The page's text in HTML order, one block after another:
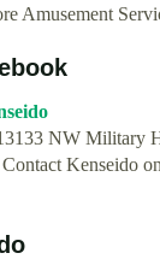
Amusement
NW Military
Kenseido